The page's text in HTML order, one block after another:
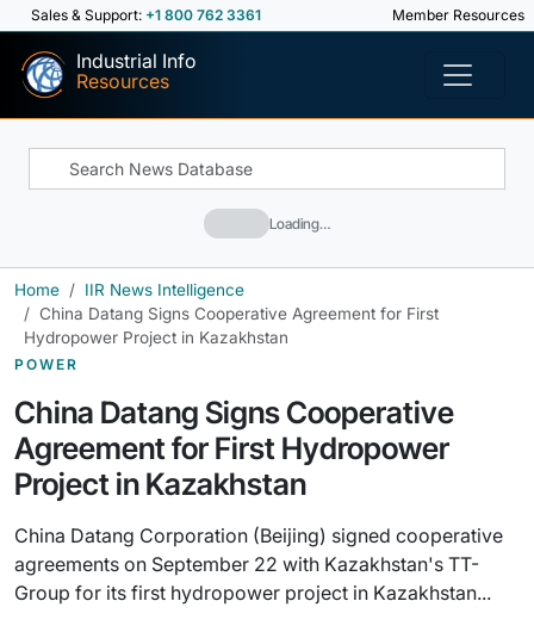
Sales & Support: +1 800 762 3361 Member Resources
Industrial Info
Resources
Loading…
Home
IIR News Intelligence
China Datang Signs Cooperative Agreement for First
Hydropower Project in Kazakhstan
POWER
China Datang Signs Cooperative
Agreement for First Hydropower
Project in Kazakhstan
China Datang Corporation (Beijing) signed cooperative
agreements on September 22 with Kazakhstan's TT-
Group for its first hydropower project in Kazakhstan...